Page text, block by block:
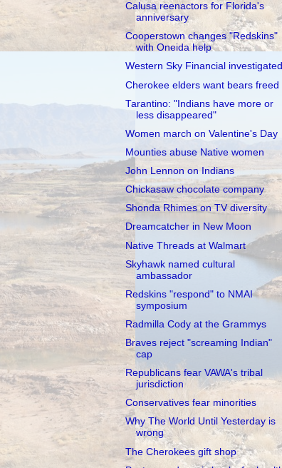
Calusa reenactors for Florida's
anniversary
Cooperstown changes "Redskins"
with Oneida help
Western Sky Financial investigated
Cherokee elders want bears freed
Tarantino: "Indians have more or
less disappeared"
Women march on Valentine's Day
Mounties abuse Native women
John Lennon on Indians
Chickasaw chocolate company
Shonda Rhimes on TV diversity
Dreamcatcher in New Moon
Native Threads at Walmart
Skyhawk named cultural
ambassador
Redskins "respond" to NMAI
symposium
Radmilla Cody at the Grammys
Braves reject "screaming Indian"
cap
Republicans fear VAWA's tribal
jurisdiction
Conservatives fear minorities
Why The World Until Yesterday is
wrong
The Cherokees gift shop